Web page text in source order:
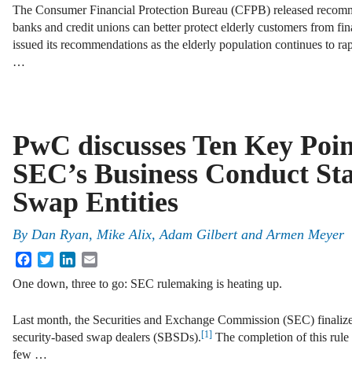
The Consumer Financial Protection Bureau (CFPB) released
banks and credit unions can better protect elderly customers from
issued its recommendations as the elderly population continues to
…
PwC discusses Ten Key
SEC’s Business Conduct
Swap Entities
By Dan Ryan, Mike Alix,Adam GilbertandArmen Meyer
FacebookTwitterLinkedIn
One down, three to go: SEC rulemaking is heating up.
Last month, the Securities and Exchange Commission (SEC)
security-based swap dealers (SBSDs).[1] The completion of this
few …